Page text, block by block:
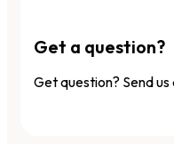
Get a question?
Get question? Send